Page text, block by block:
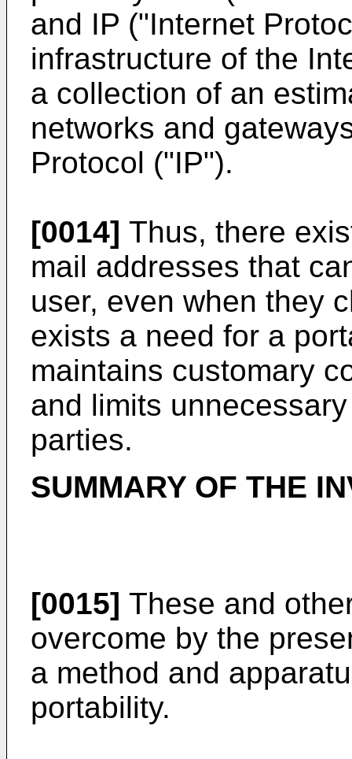
and IP ("Internet
infrastructure of the
a collection of an
networks and
Protocol ("IP").
[0014] Thus, there
mail addresses that
user, even when they
exists a need for a
maintains customary
and limits
parties.
SUMMARY OF THE
[0015] These and
overcome by the
a method and
portability.